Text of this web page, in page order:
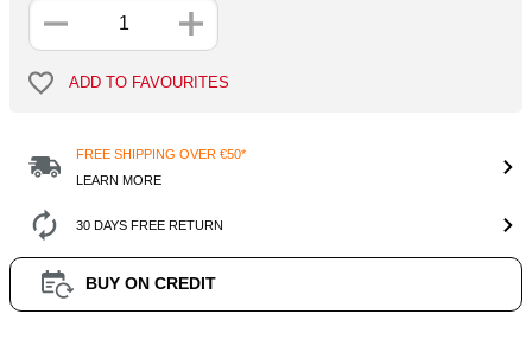
ADD TO FAVOURITES
FREE SHIPPING OVER €50*
LEARN MORE
30 DAYS FREE RETURN
BUY ON CREDIT